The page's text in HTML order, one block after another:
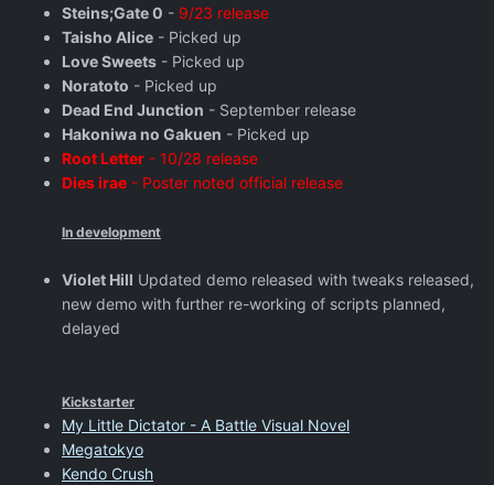
Steins;Gate 0 - 9/23 release
Taisho Alice - Picked up
Love Sweets - Picked up
Noratoto - Picked up
Dead End Junction - September release
Hakoniwa no Gakuen - Picked up
Root Letter - 10/28 release
Dies irae - Poster noted official release
In development
Violet Hill Updated demo released with tweaks released,
new demo with further re-working of scripts planned,
delayed
Kickstarter
My Little Dictator - A Battle Visual Novel
Megatokyo
Kendo Crush